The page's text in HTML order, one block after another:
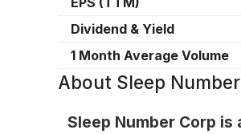
Dividend & Yield
1 Month Average Volume
About Sleep
Sleep Number Corp